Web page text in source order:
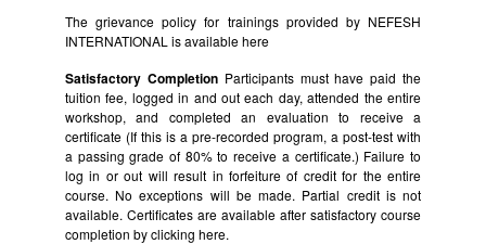
The grievance policy for trainings provided by NEFESH
INTERNATIONAL is availablehere
Satisfactory CompletionParticipants must have paid the
tuition fee, logged in and out each day, attended the entire
workshop, and completed an evaluation to receive a
certificate (If this is a pre-recorded program, a post-test with
a passing grade of 80% to receive a certificate.) Failure to
log in or out will result in forfeiture of credit for the entire
course. No exceptions will be made. Partial credit is not
available. Certificates are available after satisfactory course
completion by clicking here.